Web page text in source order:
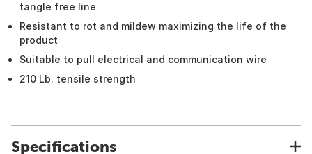
tangle free line
Resistant to rot and mildew maximizing the life of the
product
Suitable to pull electrical and communication wire
210 Lb. tensile strength
Specifications